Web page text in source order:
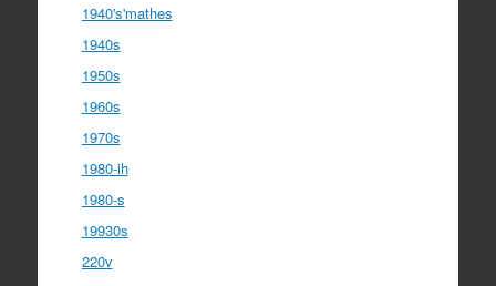
1940's'mathes
1940s
1950s
1960s
1970s
1980-ih
1980-s
19930s
220v